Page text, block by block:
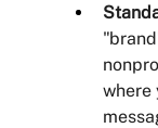
where